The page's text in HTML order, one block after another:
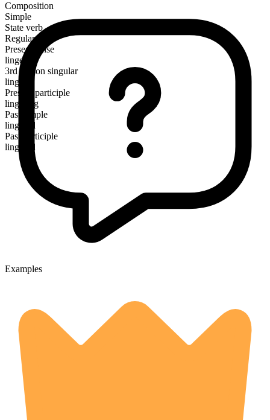
Composition
Simple
State verb
Regular
Present tense
linger
3rd person singular
lingers
Present participle
lingering
Past simple
lingered
Past participle
lingered
Examples